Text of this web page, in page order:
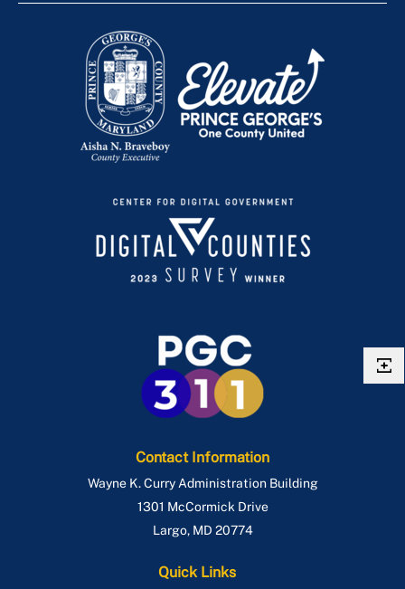
Contact Information
Wayne K. Curry Administration Building
1301 McCormick Drive
Largo, MD 20774
Quick Links